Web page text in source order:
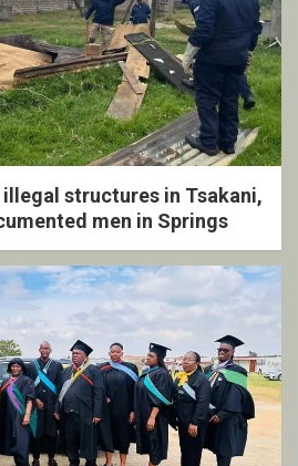
illegal structures in Tsakani,
men in Springs